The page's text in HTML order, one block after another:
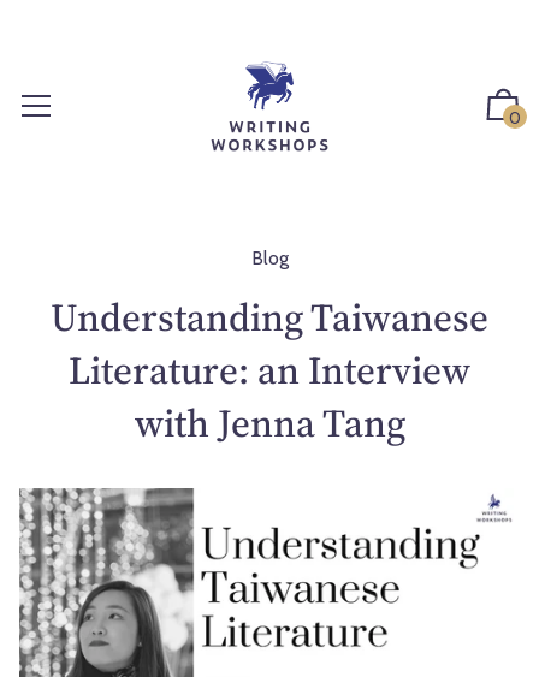
0
Blog
Understanding Taiwanese
Literature: an Interview
with Jenna Tang